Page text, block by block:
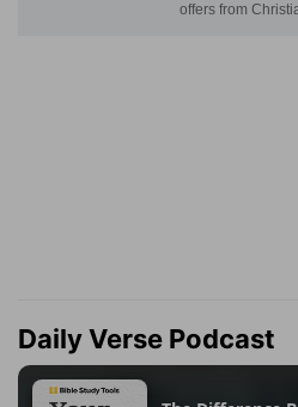
Daily Verse Podcast